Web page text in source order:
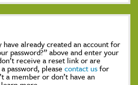
already created an account for
password?” above and enter your
receive a reset link or are
password, please contact usfor
a member or don’t have an